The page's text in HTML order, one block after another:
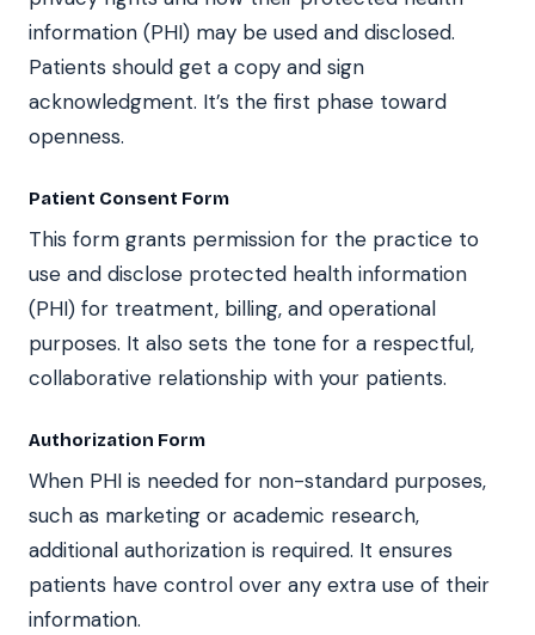
information (PHI) may be used and disclosed.
Patients should get a copy and sign
acknowledgment. It’s the first phase toward
openness.
Patient Consent Form
This form grants permission for the practice to
use and disclose protected health information
(PHI) for treatment, billing, and operational
purposes. It also sets the tone for a respectful,
collaborative relationship with your patients.
Authorization Form
When PHI is needed for non-standard purposes,
such as marketing or academic research,
additional authorization is required. It ensures
patients have control over any extra use of their
information.